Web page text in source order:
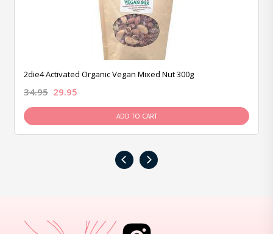
2die4 Activated Organic Vegan Mixed Nut 300g
34.95 29.95
ADD TO CART
‹ ›